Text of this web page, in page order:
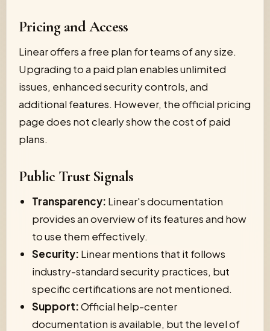
Pricing and Access
Linear offers a free plan for teams of any size.
Upgrading to a paid plan enables unlimited
issues, enhanced security controls, and
additional features. However, the official pricing
page does not clearly show the cost of paid
plans.
Public Trust Signals
Transparency: Linear's documentation
provides an overview of its features and how
to use them effectively.
Security: Linear mentions that it follows
industry-standard security practices, but
specific certifications are not mentioned.
Support:Official help-center
documentation is available, but the level of